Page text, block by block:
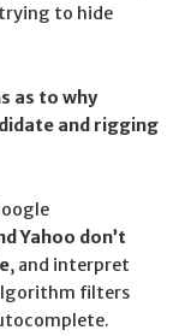
to hide
as to why
and rigging
Yahoo don’t
, and interpret
filters